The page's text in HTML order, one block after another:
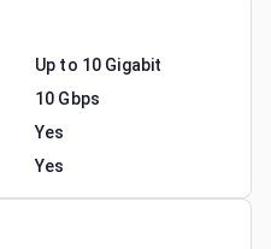
Up to 10 Gigabit
10 Gbps
Yes
Yes